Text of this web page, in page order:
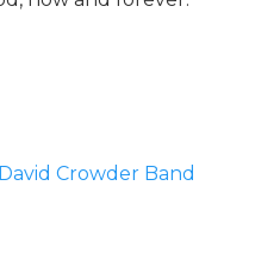
Crowder Band